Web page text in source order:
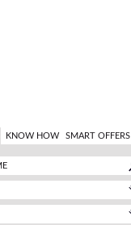
KNOW HOW SMART OFFERS